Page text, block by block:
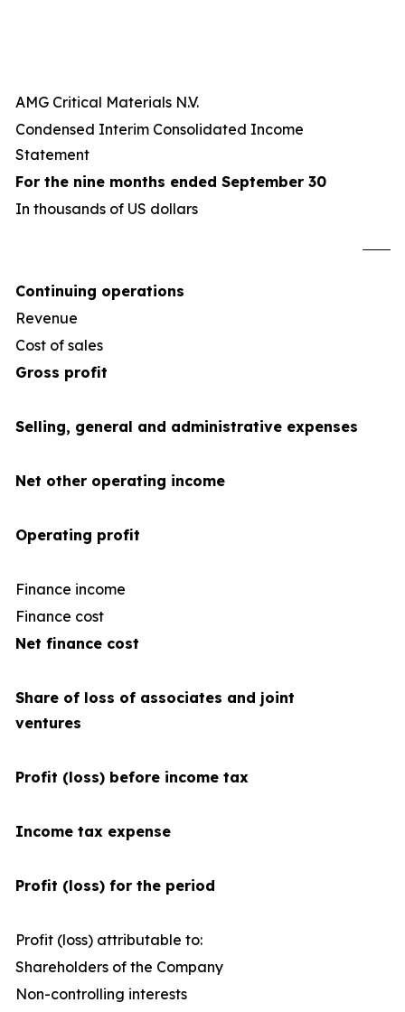
AMG Critical Materials N.V.
Condensed Interim Consolidated Income
Statement
For the nine months ended September 30
In thousands of US dollars
Continuing operations
Revenue
Cost of sales
Gross profit
Selling, general and administrative expenses
Net other operating income
Operating profit
Finance income
Finance cost
Net finance cost
Share of loss of associates and joint
ventures
Profit (loss) before income tax
Income tax expense
Profit (loss) for the period
Profit (loss) attributable to:
Shareholders of the Company
Non-controlling interests